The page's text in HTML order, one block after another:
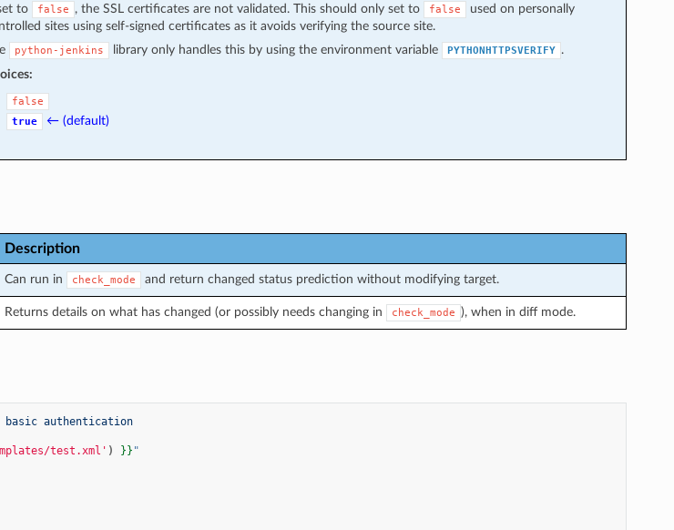
to false , the SSL certificates are not validated. This should only set to false
used on personally
sites using self-signed certificates as it avoids verifying the source site.
python-jenkins library only handles this by using the environment variable PYTHONHTTPSVERIFY .
false
true
← (default)
Description
Can run in check_mode and return changed status prediction without modifying target.
Returns details on what has changed (or possibly needs changing in check_mode ), when in diff mode.
authentication
test.xml' ) }} "